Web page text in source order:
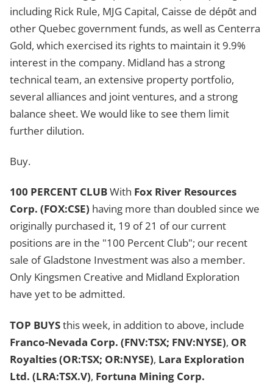
including Rick Rule, MJG Capital, Caisse de dépȏt and
other Quebec government funds, as well as Centerra
Gold, which exercised its rights to maintain it 9.9%
interest in the company. Midland has a strong
technical team, an extensive property portfolio,
several alliances and joint ventures, and a strong
balance sheet. We would like to see them limit
further dilution.
Buy.
100 PERCENT CLUBWith Fox River Resources
Corp. (FOX:CSE) having more than doubled since we
originally purchased it, 19 of 21 of our current
positions are in the "100 Percent Club"; our recent
sale of Gladstone Investment was also a member.
Only Kingsmen Creative and Midland Exploration
have yet to be admitted.
TOP BUYSthis week, in addition to above, include
Franco-Nevada Corp. (FNV:TSX; FNV:NYSE), OR
Royalties (OR:TSX; OR:NYSE), Lara Exploration
Ltd. (LRA:TSX.V), Fortuna Mining Corp.